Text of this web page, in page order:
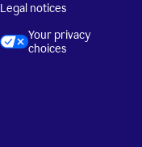
Legal notices
Your privacy
choices